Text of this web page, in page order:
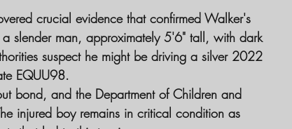
crucial evidence that confirmed Walker's
slender man, approximately 5'6" tall, with dark
suspect he might be driving a silver 2022
EQUU98.
bond, and the Department of Children and
injured boy remains in critical condition as